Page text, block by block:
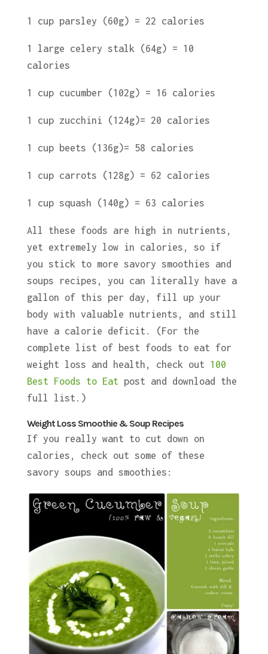
1 cup parsley (60g) = 22 calories
1 large celery stalk (64g) = 10
calories
1 cup cucumber (102g) = 16 calories
1 cup zucchini (124g)= 20 calories
1 cup beets (136g)= 58 calories
1 cup carrots (128g) = 62 calories
1 cup squash (140g) = 63 calories
All these foods are high in nutrients,
yet extremely low in calories, so if
you stick to more savory smoothies and
soups recipes, you can literally have a
gallon of this per day, fill up your
body with valuable nutrients, and still
have a calorie deficit. (For the
complete list of best foods to eat for
weight loss and health, check out 100
Best Foods to Eat post and download the
full list.)
Weight Loss Smoothie & Soup Recipes
If you really want to cut down on
calories, check out some of these
savory soups and smoothies: